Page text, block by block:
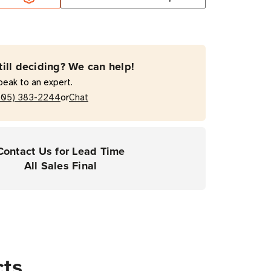
deciding? We can help!
to an expert.
383-2244orChat
Us for Lead Time
All Sales Final